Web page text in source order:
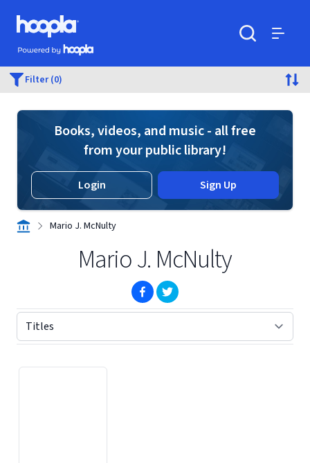
Skip to main content
Hoopla logo
Powered by Hoopla
Filter (0)
Books, videos, and music - all free
from your public library!
Login Sign Up
Mario J. McNulty
Mario J. McNulty
(opens in new window)
(opens in new window)